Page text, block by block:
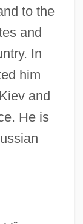
to the
and
In
him
and
He is